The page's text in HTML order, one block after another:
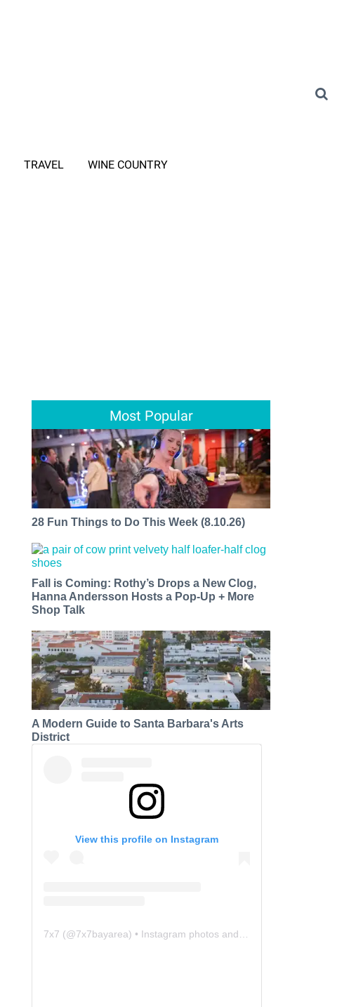
TRAVEL WINE COUNTRY
Most Popular
28 Fun Things to Do This Week (8.10.26)
Fall is Coming: Rothy’s Drops a New Clog,
Hanna Andersson Hosts a Pop-Up + More
Shop Talk
A Modern Guide to Santa Barbara's Arts
District
View this profile on Instagram
7x7 (@7x7bayarea) • Instagram photos and videos